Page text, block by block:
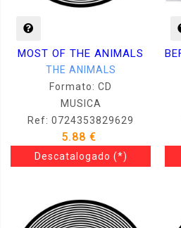
MOST OF THE ANIMALS
THE ANIMALS
Formato: CD
MUSICA
Ref: 0724353829629
5.88 €
Descatalogado (*)